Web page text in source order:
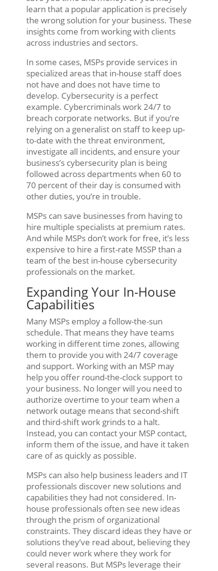
learn that a popular application is precisely
the wrong solution for your business. These
insights come from working with clients
across industries and sectors.
In some cases, MSPs provide services in
specialized areas that in-house staff does
not have and does not have time to
develop. Cybersecurity is a perfect
example. Cybercriminals work 24/7 to
breach corporate networks. But if you’re
relying on a generalist on staff to keep up-
to-date with the threat environment,
investigate all incidents, and ensure your
business’s cybersecurity plan is being
followed across departments when 60 to
70 percent of their day is consumed with
other duties, you’re in trouble.
MSPs can save businesses from having to
hire multiple specialists at premium rates.
And while MSPs don’t work for free, it’s less
expensive to hire a first-rate MSSP than a
team of the best in-house cybersecurity
professionals on the market.
Expanding Your In-House
Capabilities
Many MSPs employ a follow-the-sun
schedule. That means they have teams
working in different time zones, allowing
them to provide you with 24/7 coverage
and support. Working with an MSP may
help you offer round-the-clock support to
your business. No longer will you need to
authorize overtime to your team when a
network outage means that second-shift
and third-shift work grinds to a halt.
Instead, you can contact your MSP contact,
inform them of the issue, and have it taken
care of as quickly as possible.
MSPs can also help business leaders and IT
professionals discover new solutions and
capabilities they had not considered. In-
house professionals often see new ideas
through the prism of organizational
constraints. They discard ideas they have or
solutions they’ve read about, believing they
could never work where they work for
several reasons. But MSPs leverage their